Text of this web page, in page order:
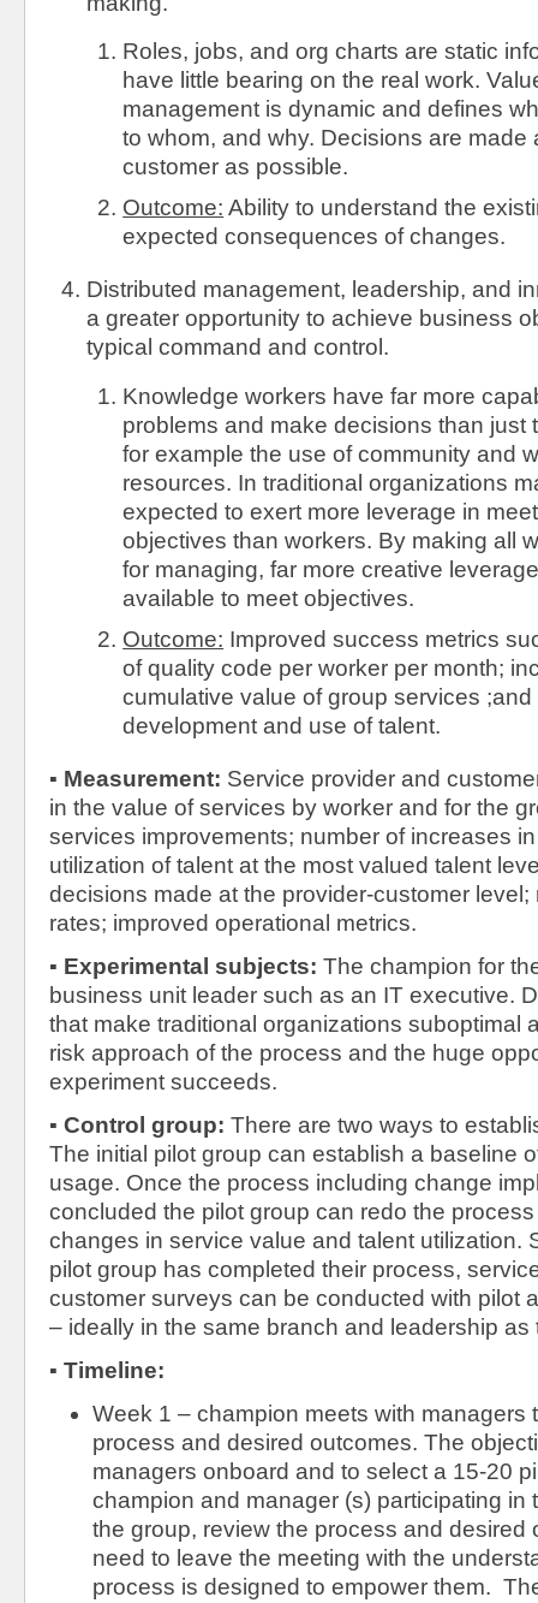
Roles, jobs, and org charts are static
have little bearing on the real work.
management is dynamic and defines
to whom, and why. Decisions are made
customer as possible.
Outcome: Ability to understand the
expected consequences of changes.
Distributed management, leadership, and
a greater opportunity to achieve business
typical command and control.
Knowledge workers have far more
problems and make decisions than just
for example the use of community and
resources. In traditional organizations
expected to exert more leverage in
objectives than workers. By making all
for managing, far more creative
available to meet objectives.
Outcome: Improved success metrics
of quality code per worker per month;
cumulative value of group services
development and use of talent.
▪ Measurement: Service provider and
in the value of services by worker and for the
services improvements; number of increases
utilization of talent at the most valued talent
decisions made at the provider-customer
rates; improved operational metrics.
▪ Experimental subjects: The champion for
business unit leader such as an IT executive.
that make traditional organizations suboptimal
risk approach of the process and the huge
experiment succeeds.
▪ Control group: There are two ways to
The initial pilot group can establish a baseline
usage. Once the process including change
concluded the pilot group can redo the
changes in service value and talent utilization.
pilot group has completed their process,
customer surveys can be conducted with pilot
– ideally in the same branch and leadership as
▪ Timeline:
Week 1 – champion meets with managers
process and desired outcomes. The
managers onboard and to select a 15-20
champion and manager (s) participating in
the group, review the process and desired
need to leave the meeting with the
process is designed to empower them.